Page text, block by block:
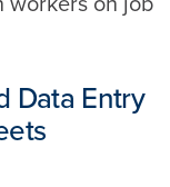
Data Entry